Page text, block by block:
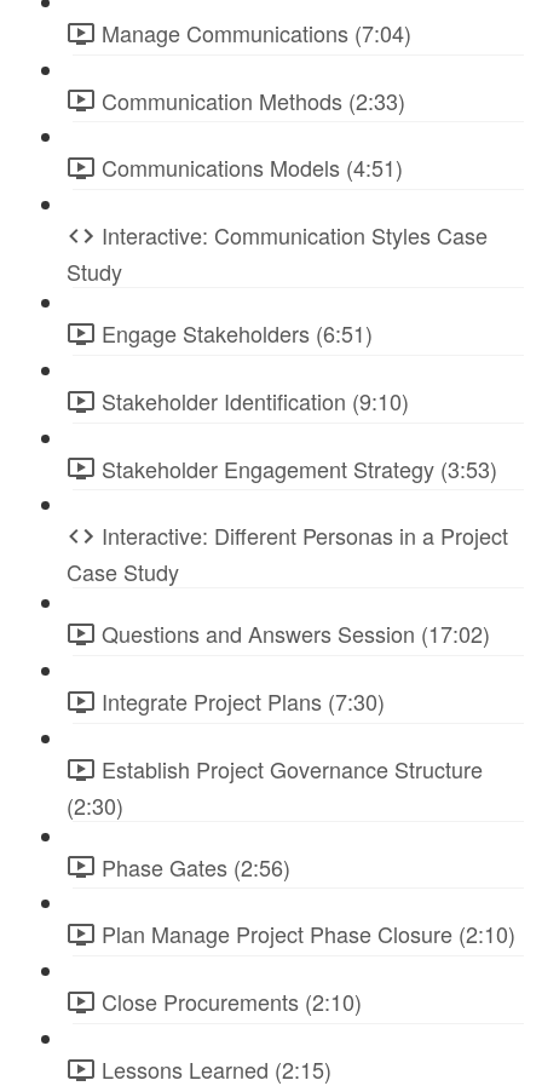
Manage Communications (7:04)
Communication Methods (2:33)
Communications Models (4:51)
Interactive: Communication Styles Case
Study
Engage Stakeholders (6:51)
Stakeholder Identification (9:10)
Stakeholder Engagement Strategy (3:53)
Interactive: Different Personas in a Project
Case Study
Questions and Answers Session (17:02)
Integrate Project Plans (7:30)
Establish Project Governance Structure
(2:30)
Phase Gates (2:56)
Plan Manage Project Phase Closure (2:10)
Close Procurements (2:10)
Lessons Learned (2:15)